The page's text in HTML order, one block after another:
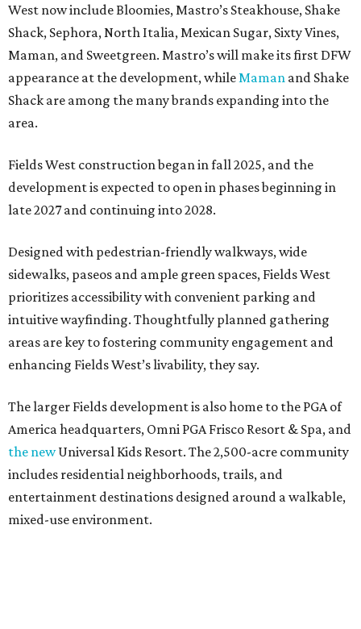
West now include Bloomies, Mastro’s Steakhouse, Shake
Shack, Sephora, North Italia, Mexican Sugar, Sixty Vines,
Maman, and Sweetgreen. Mastro’s will make its first DFW
appearance at the development, while Maman and Shake
Shack are among the many brands expanding into the
area.
Fields West construction began in fall 2025, and the
development is expected to open in phases beginning in
late 2027 and continuing into 2028.
Designed with pedestrian-friendly walkways, wide
sidewalks, paseos and ample green spaces, Fields West
prioritizes accessibility with convenient parking and
intuitive wayfinding. Thoughtfully planned gathering
areas are key to fostering community engagement and
enhancing Fields West’s livability, they say.
The larger Fields development is also home to the PGA of
America headquarters, Omni PGA Frisco Resort & Spa, and
the newUniversal Kids Resort. The 2,500-acre community
includes residential neighborhoods, trails, and
entertainment destinations designed around a walkable,
mixed-use environment.